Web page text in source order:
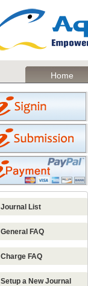
Home
Journal List
General FAQ
Charge FAQ
Setup a New Journal